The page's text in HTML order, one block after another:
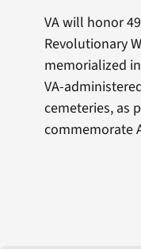
VA will honor
Revolutionary
memorialized
VA-
cemeteries, as
commemorate